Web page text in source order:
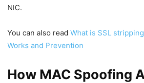
NIC.
You can also read What is SSL
Works and Prevention
How MAC Spoofing